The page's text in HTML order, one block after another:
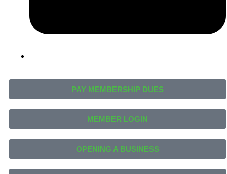
PAY MEMBERSHIP DUES
MEMBER LOGIN
OPENING A BUSINESS